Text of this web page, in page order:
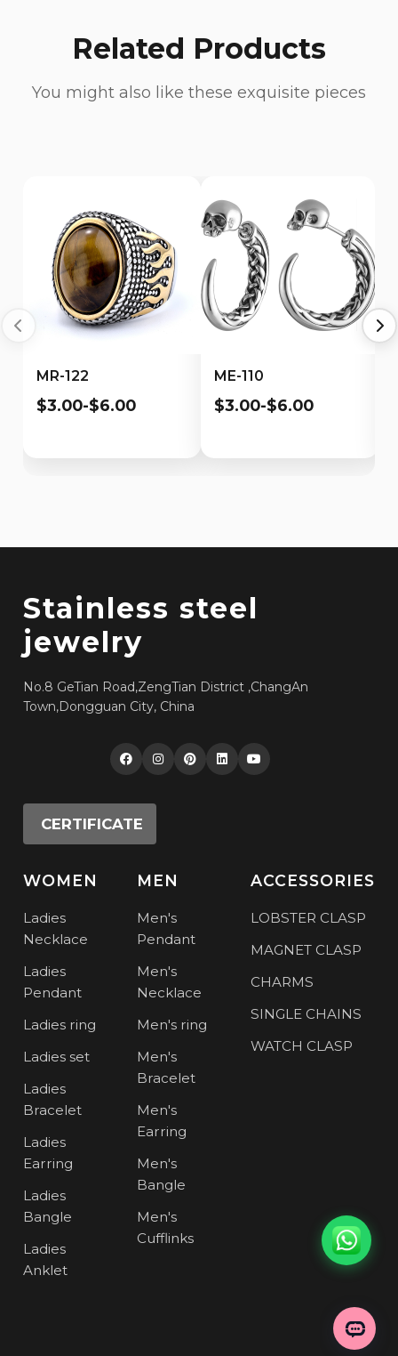
Related Products
You might also like these exquisite pieces
MR-122
$3.00-$6.00
ME-110
$3.00-$6.00
Stainless steel
jewelry
No.8 GeTian Road,ZengTian District ,ChangAn
Town,Dongguan City, China
CERTIFICATE
WOMEN
Ladies
Necklace
Ladies
Pendant
Ladies ring
Ladies set
Ladies
Bracelet
Ladies
Earring
Ladies
Bangle
Ladies
Anklet
MEN
Men's
Pendant
Men's
Necklace
Men's ring
Men's
Bracelet
Men's
Earring
Men's
Bangle
Men's
Cufflinks
ACCESSORIES
LOBSTER CLASP
MAGNET CLASP
CHARMS
SINGLE CHAINS
WATCH CLASP